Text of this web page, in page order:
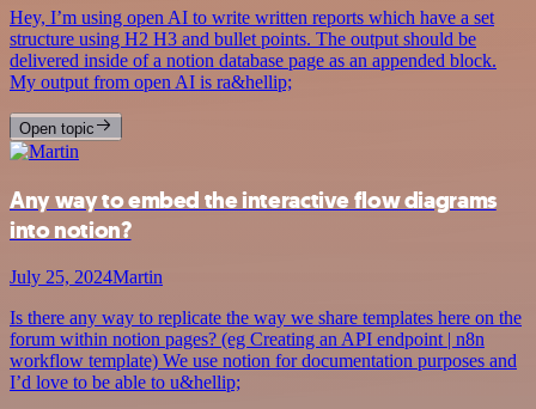
Hey, I’m using open AI to write written reports which have a set
structure using H2 H3 and bullet points. The output should be
delivered inside of a notion database page as an appended block.
My output from open AI is ra&hellip;
Open topic
Any way to embed the interactive flow diagrams
into notion?
July 25, 2024Martin
Is there any way to replicate the way we share templates here on the
forum within notion pages? (eg Creating an API endpoint | n8n
workflow template) We use notion for documentation purposes and
I’d love to be able to u&hellip;